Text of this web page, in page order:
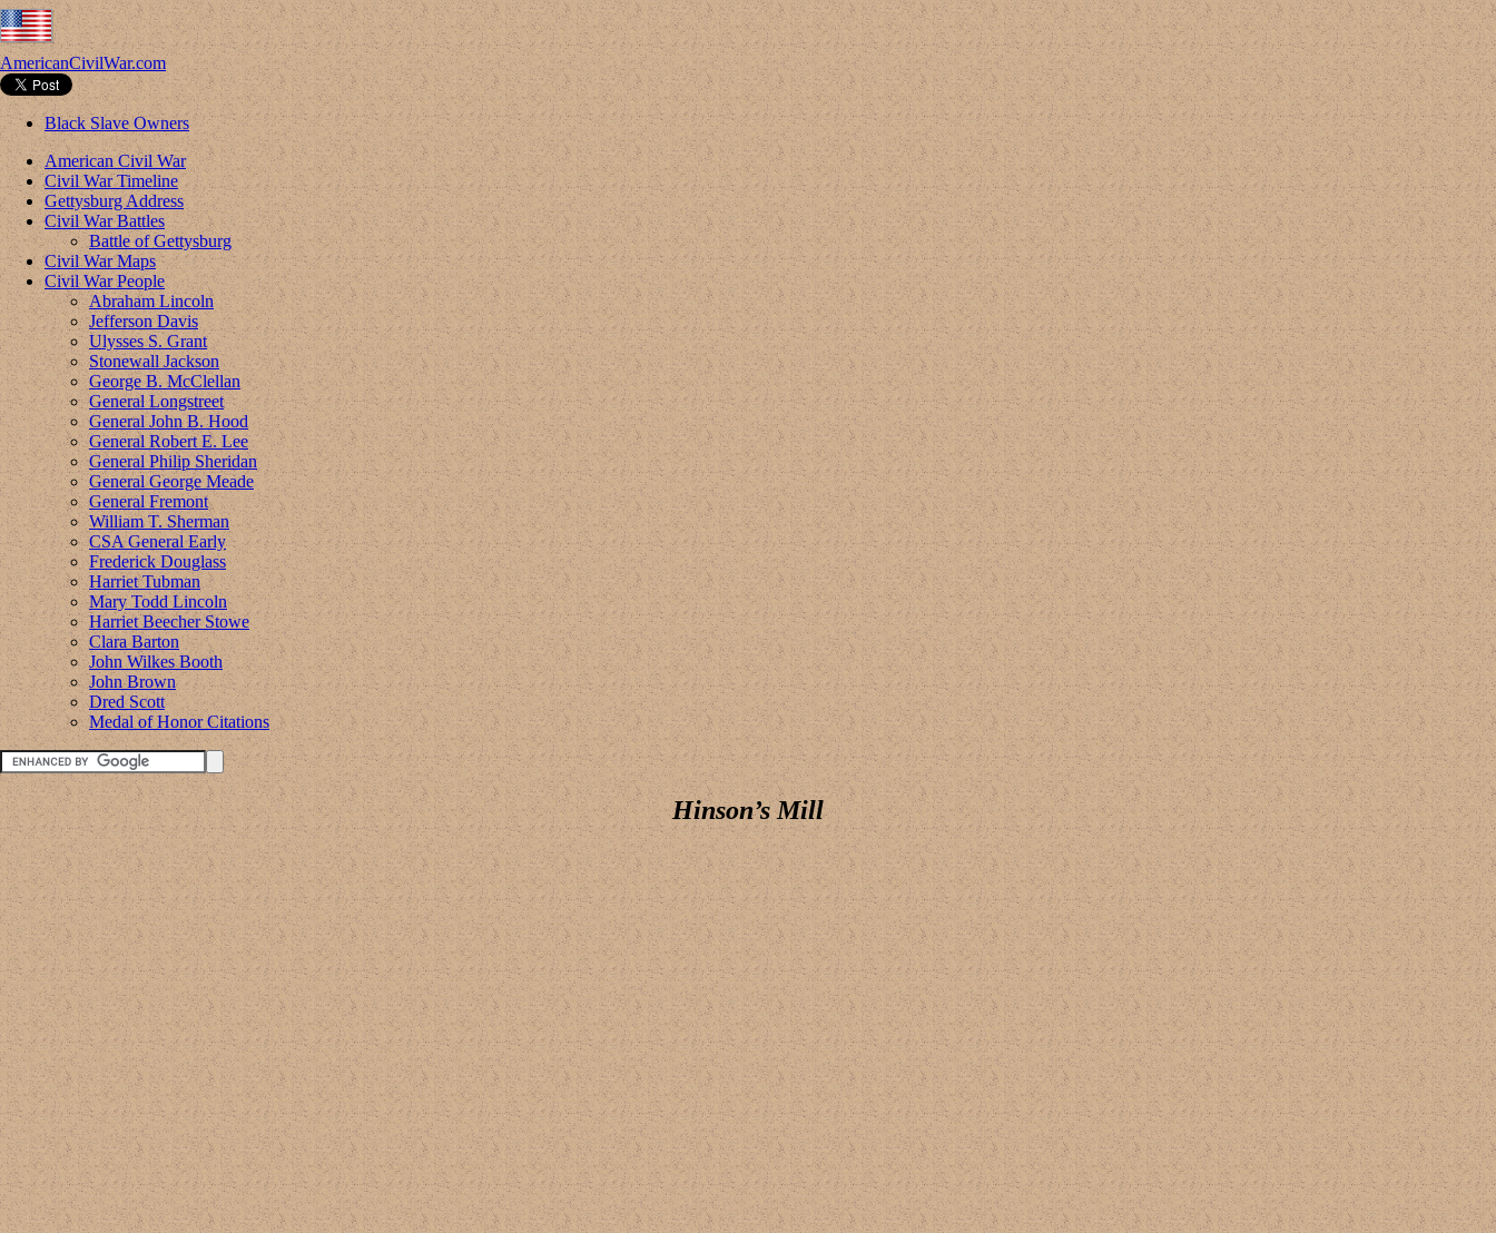
AmericanCivilWar.com
Black Slave Owners
American Civil War
Civil War Timeline
Gettysburg Address
Civil War Battles
Battle of Gettysburg
Civil War Maps
Civil War People
Abraham Lincoln
Jefferson Davis
Ulysses S. Grant
Stonewall Jackson
George B. McClellan
General Longstreet
General John B. Hood
General Robert E. Lee
General Philip Sheridan
General George Meade
General Fremont
William T. Sherman
CSA General Early
Frederick Douglass
Harriet Tubman
Mary Todd Lincoln
Harriet Beecher Stowe
Clara Barton
John Wilkes Booth
John Brown
Dred Scott
Medal of Honor Citations
Hinson’s Mill